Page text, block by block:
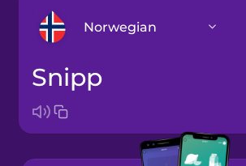
Norwegian
Bosnian
snipp